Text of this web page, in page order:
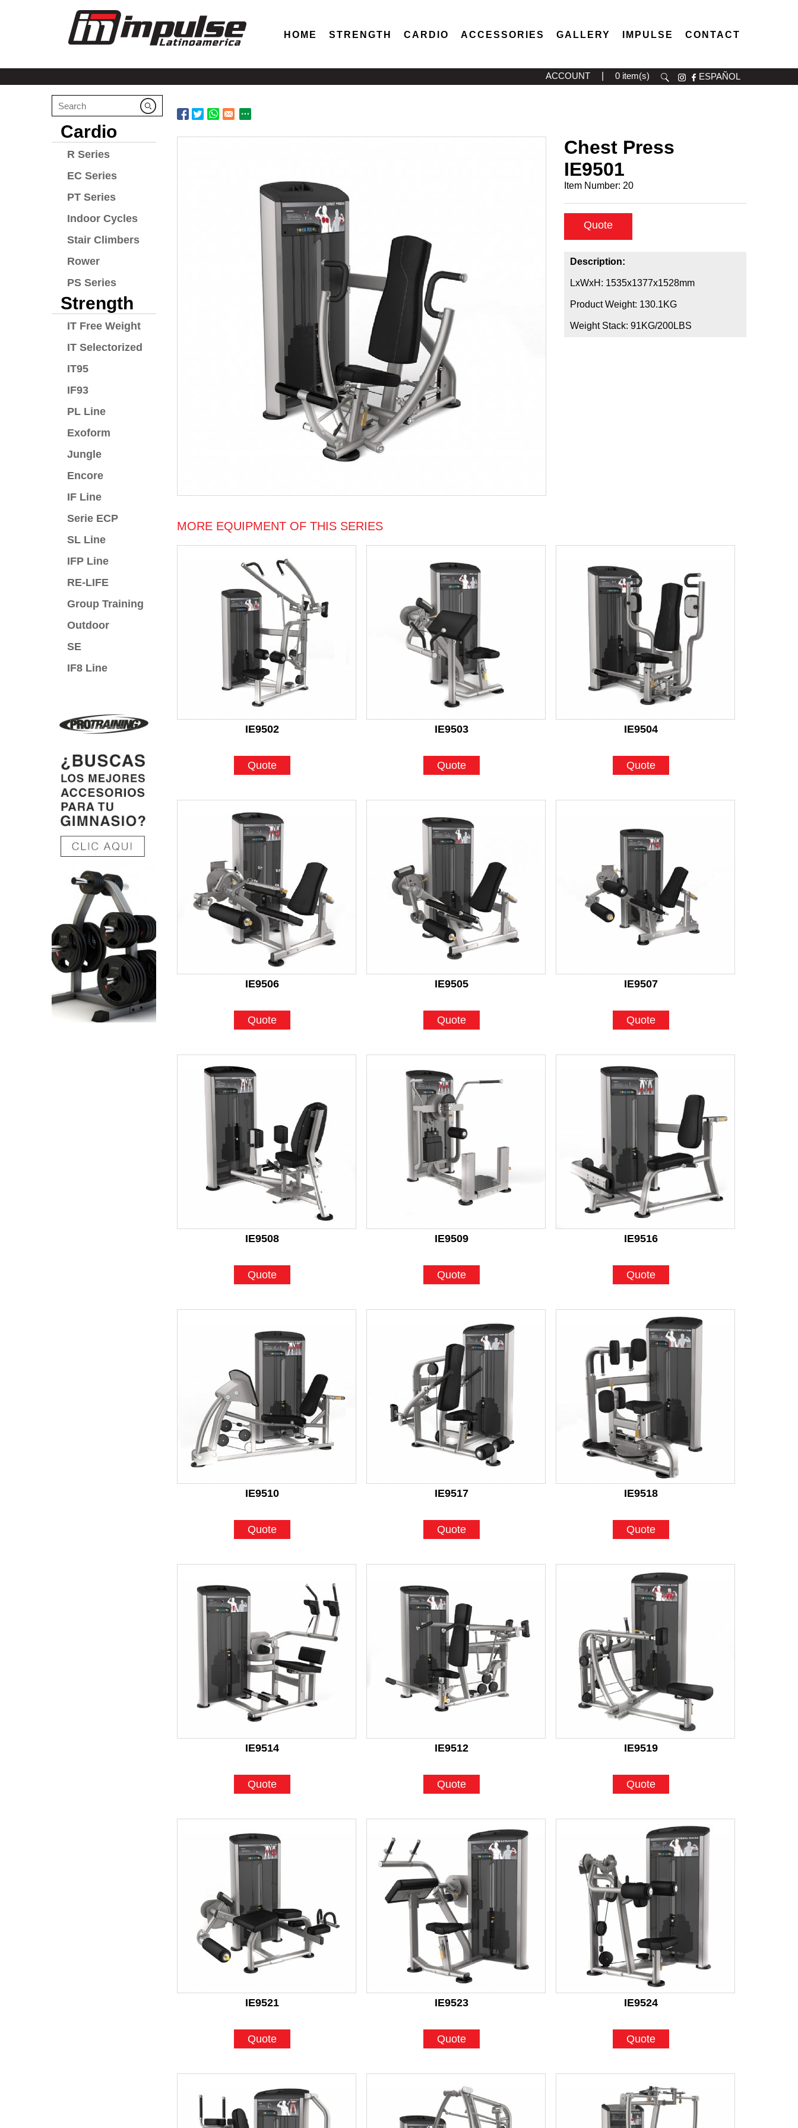
HOME STRENGTH CARDIO ACCESSORIES GALLERY IMPULSE CONTACT
ESPAÑOL
ACCOUNT 0 item(s)
Cardio
R Series
EC Series
PT Series
Indoor Cycles
Stair Climbers
Rower
PS Series
Strength
IT Free Weight
IT Selectorized
IT95
IF93
PL Line
Exoform
Jungle
Encore
IF Line
Serie ECP
SL Line
IFP Line
RE-LIFE
Group Training
Outdoor
SE
IF8 Line
Chest Press
IE9501
Item Number: 20
Quote
Description:
LxWxH: 1535x1377x1528mm
Product Weight: 130.1KG
Weight Stack: 91KG/200LBS
MORE EQUIPMENT OF THIS SERIES
IE9502
Quote
IE9503
Quote
IE9504
Quote
IE9506
Quote
IE9505
Quote
IE9507
Quote
IE9508
Quote
IE9509
Quote
IE9516
Quote
IE9510
Quote
IE9517
Quote
IE9518
Quote
IE9514
Quote
IE9512
Quote
IE9519
Quote
IE9521
Quote
IE9523
Quote
IE9524
Quote